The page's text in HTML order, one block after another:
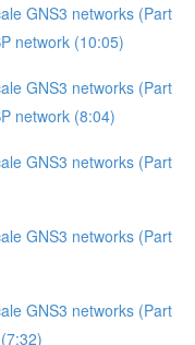
GNS3 networks (Part
network (10:05)
GNS3 networks (Part
network (8:04)
GNS3 networks (Part
GNS3 networks (Part
GNS3 networks (Part